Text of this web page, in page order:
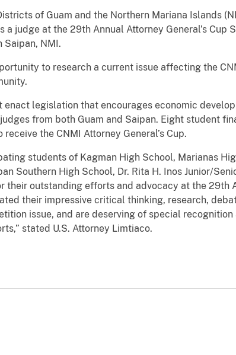
of Guam and the Northern Mariana Islands
judge at the 29th Annual Attorney General’s Cup
Saipan, NMI.
to research a current issue affecting the
legislation that encourages economic
from both Guam and Saipan. Eight student
the CNMI Attorney General’s Cup.
students of Kagman High School, Marianas
Southern High School, Dr. Rita H. Inos Junior/
their outstanding efforts and advocacy at the 29th
their impressive critical thinking, research,
issue, and are deserving of special recognition
stated U.S. Attorney Limtiaco.